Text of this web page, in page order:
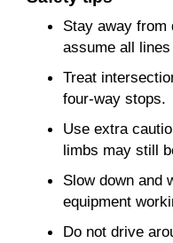
Stay away from
assume all
Treat
four-way stops.
Use extra
limbs may still
Slow down and
equipment
Do not drive